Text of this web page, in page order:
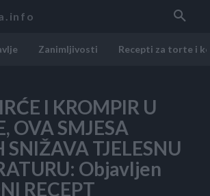
Zanimljivosti Recepti za torte i
I KROMPIR U
OVA SMJESA
TJELESNU
Objavljen
RECEPT